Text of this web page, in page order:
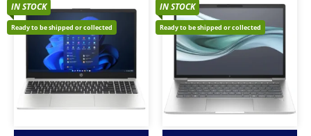
IN STOCK
Ready to be shipped or collected
IN STOCK
Ready to be shipped or collected